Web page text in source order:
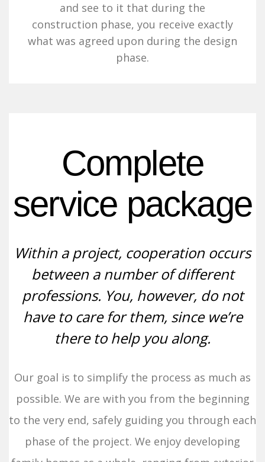
and see to it that during the
construction phase, you receive exactly
what was agreed upon during the design
phase.
Complete
service package
Within a project, cooperation occurs
between a number of different
professions. You, however, do not
have to care for them, since we’re
there to help you along.
Our goal is to simplify the process as much as
possible. We are with you from the beginning
to the very end, safely guiding you through each
phase of the project. We enjoy developing